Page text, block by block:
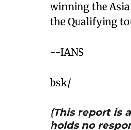
winning the
the Qualifying
--IANS
bsk/
(This report is
holds no